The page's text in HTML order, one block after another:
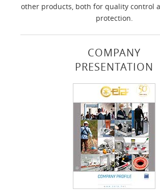
other products, both for quality control
protection.
COMPANY
PRESENTATION